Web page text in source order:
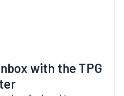
with the TPG